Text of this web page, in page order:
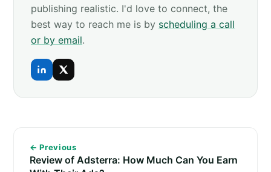
publishing realistic. I'd love to connect, the
best way to reach me is by scheduling a call
or by email.
← Previous
Review of Adsterra: How Much Can You Earn